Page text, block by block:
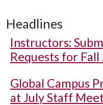
Headlines
Instructors:
Requests for
Global Campus
at July Staff